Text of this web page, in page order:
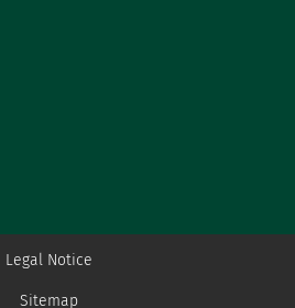
Legal Notice
Sitemap